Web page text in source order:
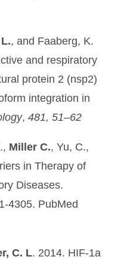
, and Faaberg, K.
and respiratory
protein 2 (nsp2)
integration in
, 481, 51–62
Miller C., Yu, C.,
in Therapy of
Diseases.
4305. PubMed
C. L. 2014. HIF-1a